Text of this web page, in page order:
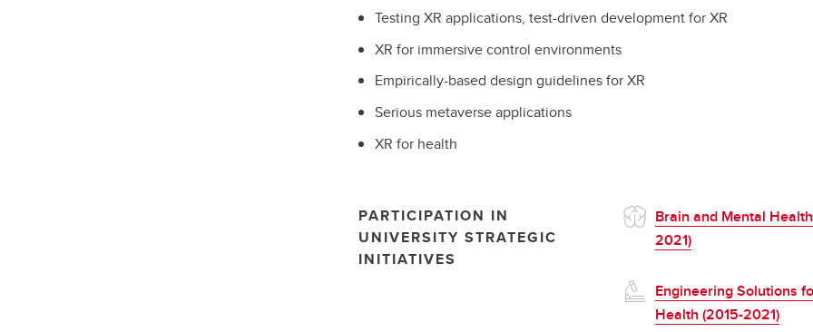
Testing XR applications, test-driven development for XR
XR for immersive control environments
Empirically-based design guidelines for XR
Serious metaverse applications
XR for health
PARTICIPATION IN
UNIVERSITY STRATEGIC
INITIATIVES
Brain and Mental
2021)
Engineering Solutions
Health (2015-2021)